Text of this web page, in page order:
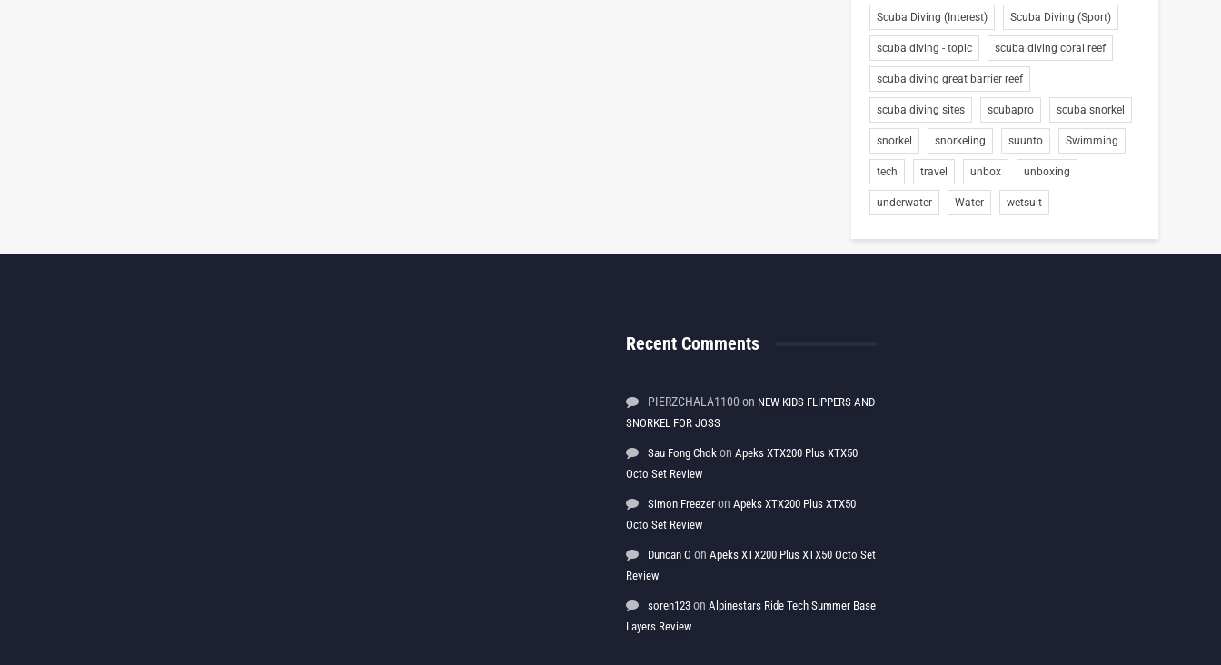
Scuba Diving (Interest) Scuba Diving (Sport)
scuba diving - topic scuba diving coral reef
scuba diving great barrier reef
scuba diving sites scubapro scuba snorkel
snorkel snorkeling suunto Swimming
tech travel unbox unboxing
underwater Water wetsuit
Recent Comments
PIERZCHALA1100 on NEW KIDS FLIPPERS AND
SNORKEL FOR JOSS
Sau Fong Chok on Apeks XTX200 Plus XTX50
Octo Set Review
Simon Freezer on Apeks XTX200 Plus XTX50
Octo Set Review
Duncan O on Apeks XTX200 Plus XTX50 Octo Set
Review
soren123 on Alpinestars Ride Tech Summer Base
Layers Review